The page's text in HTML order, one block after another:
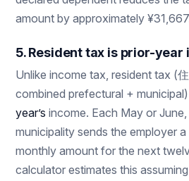
amount by approximately
5. Resident tax is prior-year
Unlike income tax, resident tax (
combined prefectural +
year’s income. Each May or June,
municipality sends the employer
monthly amount for the next
calculator estimates this